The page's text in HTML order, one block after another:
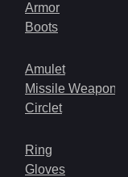
Armor
Boots
Amulet
Missile Weapon
Circlet
Ring
Gloves